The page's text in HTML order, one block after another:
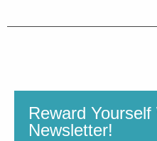
Reward
Newsletter!